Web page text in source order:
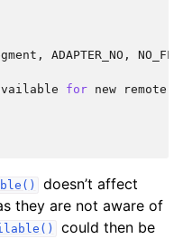
, ADAPTER_NO ,
for new remote
doesn’t affect
they are not aware of
could then be